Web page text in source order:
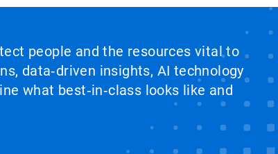
people and the resources vital to
data‑driven insights, AI technology
what best‑in‑class looks like and